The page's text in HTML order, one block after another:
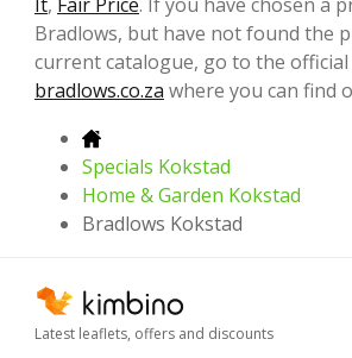
Bradlows, but have not found the
current catalogue, go to the official
bradlows.co.za where you can find
Specials Kokstad
Home & Garden Kokstad
Bradlows Kokstad
Latest leaflets, offers and discounts